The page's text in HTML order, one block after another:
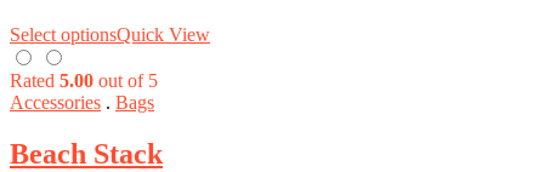
Select optionsQuick View
Rated 5.00 out of 5
Accessories . Bags
Beach Stack